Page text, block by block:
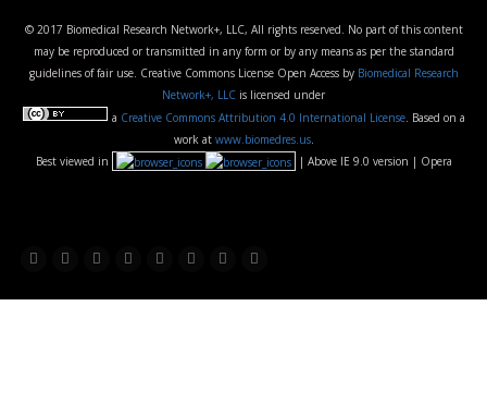
© 2017 Biomedical Research Network+, LLC, All rights reserved. No part of this content
may be reproduced or transmitted in any form or by any means as per the standard
guidelines of fair use. Creative Commons License Open Access by Biomedical Research
Network+, LLC is licensed under
a Creative Commons Attribution 4.0 International License . Based on a
work at www.biomedres.us.
Best viewed in
| Above IE 9.0 version | Opera